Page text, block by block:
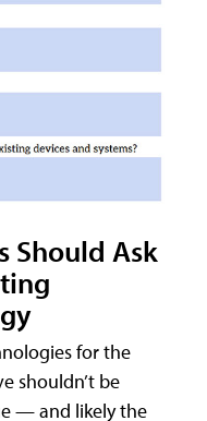
Should Ask
for the
shouldn’t be
— and likely the